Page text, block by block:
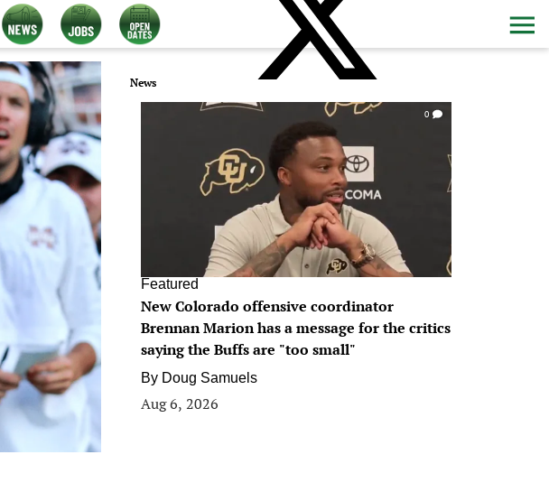
News
0
Featured
New Colorado offensive coordinator
Brennan Marion has a message for the critics
saying the Buffs are "too small"
By Doug Samuels
Aug 6, 2026